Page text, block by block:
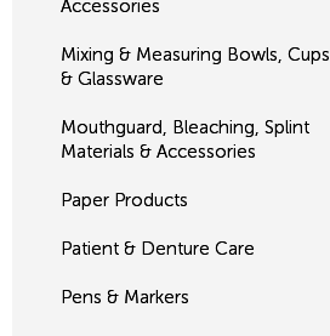
Accessories
Mixing & Measuring Bowls, Cups
& Glassware
Mouthguard, Bleaching, Splint
Materials & Accessories
Paper Products
Patient & Denture Care
Pens & Markers